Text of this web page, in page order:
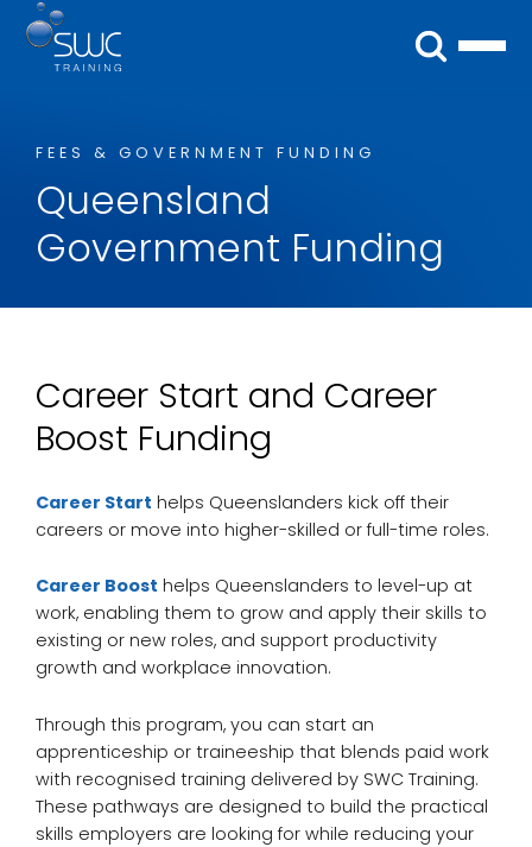
FEES & GOVERNMENT FUNDING
Queensland
Government Funding
Career Start and Career
Boost Funding
Career Start helps Queenslanders kick off their
careers or move into higher-skilled or full-time roles.
Career Boost helps Queenslanders to level-up at
work, enabling them to grow and apply their skills to
existing or new roles, and support productivity
growth and workplace innovation.
Through this program, you can start an
apprenticeship or traineeship that blends paid work
with recognised training delivered by SWC Training.
These pathways are designed to build the practical
skills employers are looking for while reducing your